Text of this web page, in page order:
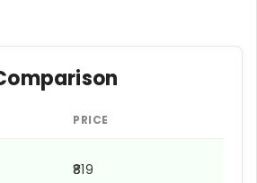
PRICE
₹819